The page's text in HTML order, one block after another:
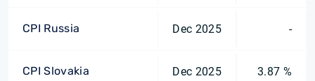
CPI Russia Dec 2025 -
CPI Slovakia Dec 2025 3.87 %